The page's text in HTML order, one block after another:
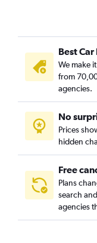
Best Car
We make
from
agencies.
No
Prices
hidden
Free
Plans
search
agencies